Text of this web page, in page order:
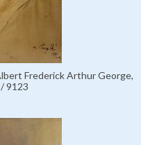
Frederick Arthur George,
9123